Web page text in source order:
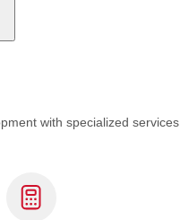
with specialized services.